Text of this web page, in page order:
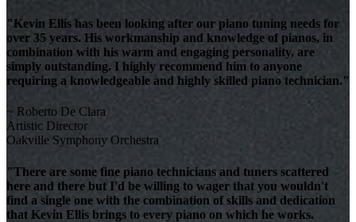
"Kevin Ellis has been looking after our piano tuning needs for
over 35 years. His workmanship and knowledge of pianos, in
combination with his warm and engaging personality, are
simply outstanding. I highly recommend him to anyone
requiring a knowledgeable and highly skilled piano technician."
~ Roberto De Clara
Artistic Director
Oakville Symphony Orchestra
"There are some fine piano technicians and tuners scattered
here and there but I'd be willing to wager that you wouldn't
find a single one with the combination of skills and dedication
that Kevin Ellis brings to every piano on which he works.